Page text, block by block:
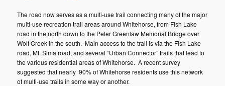
The road now serves as a multi-use trail connecting many of the major
multi-use recreation trail areas around Whitehorse, from Fish Lake
road in the north down to the Peter Greenlaw Memorial Bridge over
Wolf Creek in the south. Main access to the trail is via the Fish Lake
road, Mt. Sima road, and several “Urban Connector” trails that lead to
the various residential areas of Whitehorse. A recent survey
suggested that nearly 90% of Whitehorse residents use this network
of multi-use trails in some way or another.